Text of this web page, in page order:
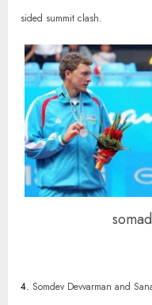
sided summit clash.
4. Somdev Devvarman and